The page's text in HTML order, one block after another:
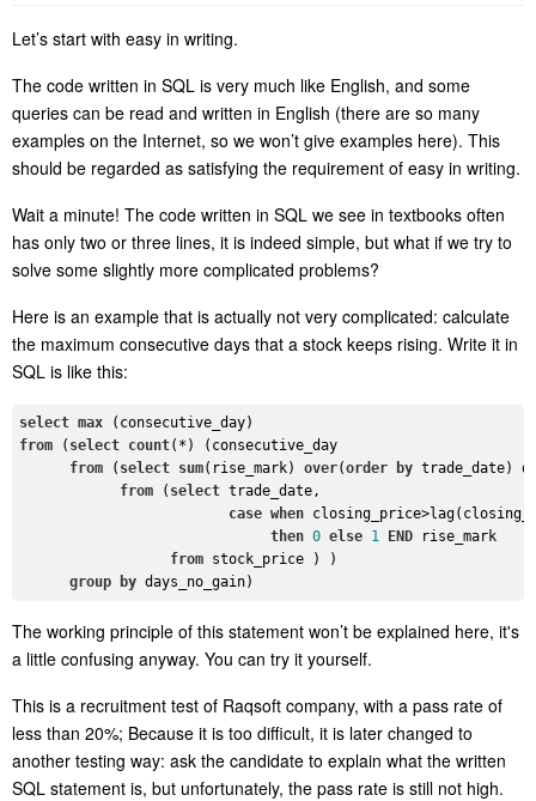
Let’s start with easy in writing.
The code written in SQL is very much like English, and some
queries can be read and written in English (there are so many
examples on the Internet, so we won’t give examples here). This
should be regarded as satisfying the requirement of easy in writing.
Wait a minute! The code written in SQL we see in textbooks often
has only two or three lines, it is indeed simple, but what if we try to
solve some slightly more complicated problems?
Here is an example that is actually not very complicated: calculate
the maximum consecutive days that a stock keeps rising. Write it in
SQL is like this:
select max
from ( select count(*) (consecutive_day
from ( select sum(rise_mark) over(order by trade_date)
from ( select trade_date,
case when
then 0 else 1 END rise_mark
from stock_price ) )
group
by
The working principle of this statement won’t be explained here, it's
a little confusing anyway. You can try it yourself.
This is a recruitment test of Raqsoft company, with a pass rate of
less than 20%; Because it is too difficult, it is later changed to
another testing way: ask the candidate to explain what the written
SQL statement is, but unfortunately, the pass rate is still not high.